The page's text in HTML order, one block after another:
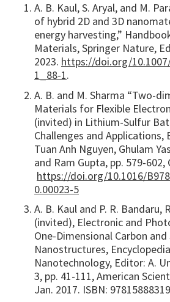
A. B. Kaul, S. Aryal, and M.
of hybrid 2D and 3D
energy harvesting,”
Materials, Springer Nature,
2023. https://doi.org/
1_88-1.
A. B. and M. Sharma “Two-
Materials for Flexible
(invited) in Lithium-Sulfur
Challenges and Applications,
Tuan Anh Nguyen, Ghulam
and Ram Gupta, pp. 579-602,
https://doi.org/10.1016/
0.00023-5
A. B. Kaul and P. R. Bandaru,
(invited), Electronic and
One-Dimensional Carbon and
Nanostructures,
Nanotechnology, Editor: A.
3, pp. 41-111, American
Jan. 2017. ISBN: